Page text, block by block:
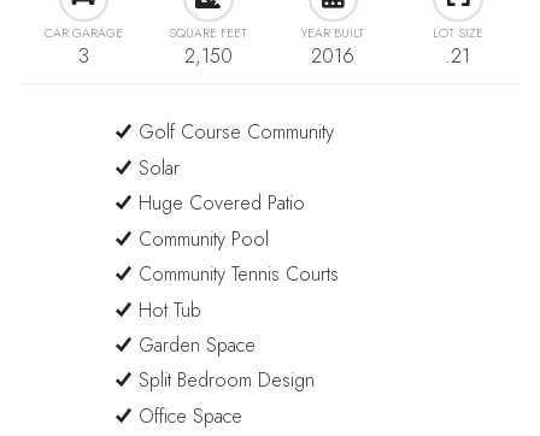
CAR GARAGE
3
SQUARE FEET
2,150
YEAR BUILT
2016
LOT SIZE
.21
Golf Course Community
Solar
Huge Covered Patio
Community Pool
Community Tennis Courts
Hot Tub
Garden Space
Split Bedroom Design
Office Space